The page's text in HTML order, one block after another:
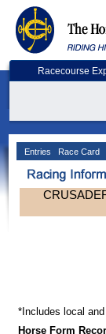
Racecourse
Entries Race Card
*Includes local
Horse Form